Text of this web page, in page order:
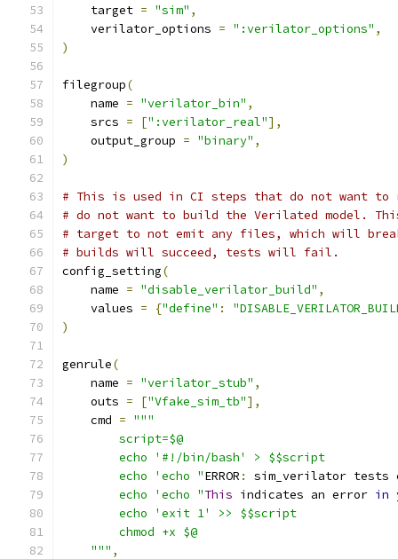
    target
= "sim" ,
    verilator_options
= ":verilator_options" ,
)
filegroup(
    name
= "verilator_bin" ,
    srcs
= [":verilator_real"],
    output_group
= "binary" ,
)
# This is used in CI steps that do not want
# do not want to build the Verilated model.
# target to not emit any files, which will
# builds will succeed, tests will fail.
config_setting(
    name
= "disable_verilator_build" ,
    values
= {"define" :
)
genrule(
    name
= "verilator_stub" ,
    outs
= ["Vfake_sim_tb"],
    cmd
= """
        script=$@
        echo '#!/bin/bash' > $$script
        echo 'echo "
ERROR :
sim_verilator tests
        echo 'echo "
This indicates an error in
        echo 'exit 1' >> $$script
        chmod +x $@
    """
,